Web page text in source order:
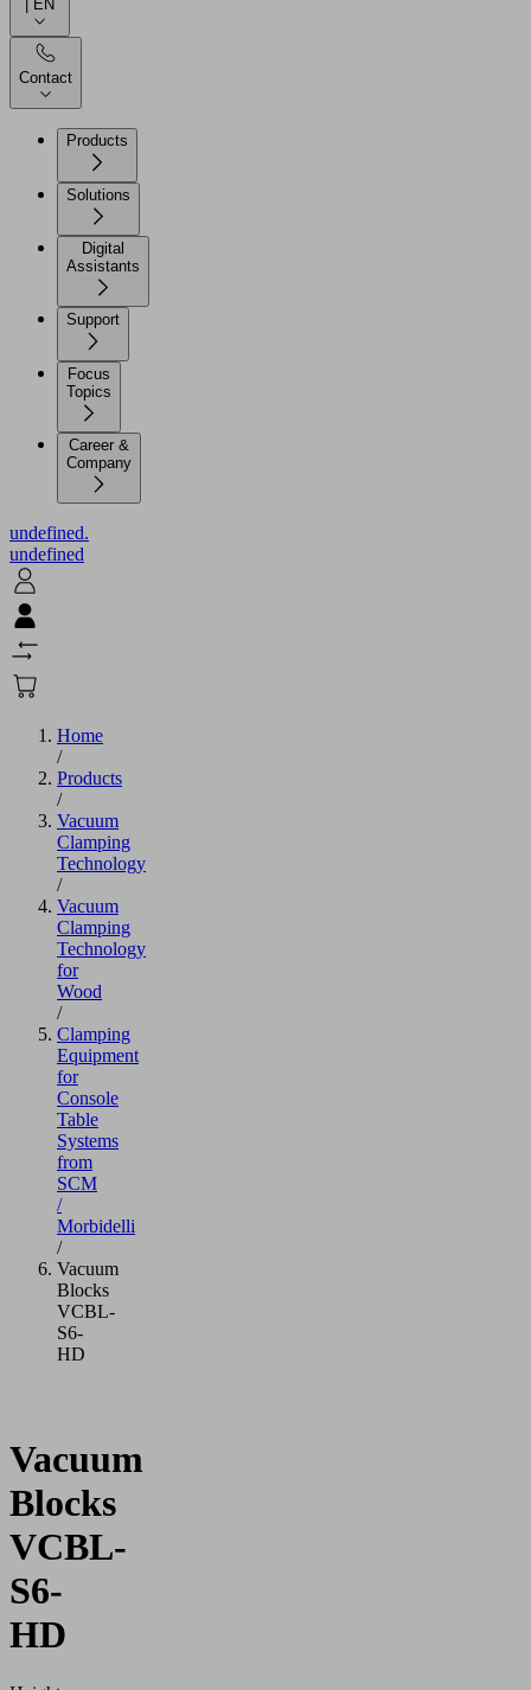
| EN
Contact
Products
Solutions
Digital
Assistants
Support
Focus
Topics
Career &
Company
undefined.
undefined
Home
/
Products
/
Vacuum
Clamping
Technology
/
Vacuum
Clamping
Technology
for
Wood
/
Clamping
Equipment
for
Console
Table
Systems
from
SCM
/
Morbidelli
/
Vacuum
Blocks
VCBL-
S6-
HD
Vacuum
Blocks
VCBL-
S6-
HD